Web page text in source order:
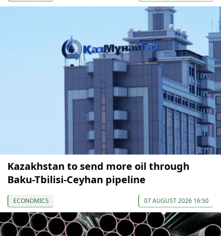
Kazakhstan to send more oil through
Baku-Tbilisi-Ceyhan pipeline
ECONOMICS 07 AUGUST 2026 16:50